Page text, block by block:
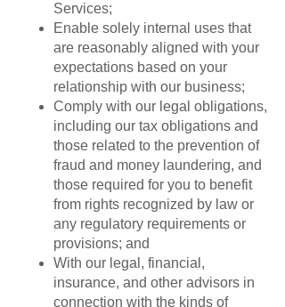
Services;
Enable solely internal uses that
are reasonably aligned with your
expectations based on your
relationship with our business;
Comply with our legal obligations,
including our tax obligations and
those related to the prevention of
fraud and money laundering, and
those required for you to benefit
from rights recognized by law or
any regulatory requirements or
provisions; and
With our legal, financial,
insurance, and other advisors in
connection with the kinds of